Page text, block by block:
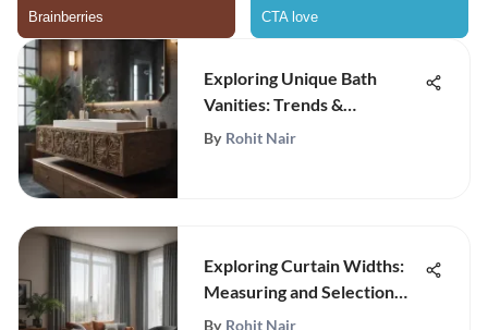
Exploring Unique Bath
Vanities: Trends &
Innovations
By Rohit Nair
Exploring Curtain Widths:
Measuring and Selection
Guide
By Rohit Nair